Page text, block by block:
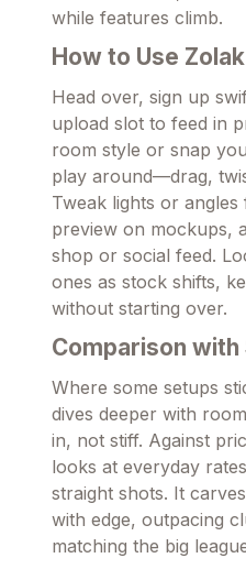
while features climb.
How to Use Zolak
Head over, sign up
upload slot to feed in
room style or snap
play around—drag,
Tweak lights or
preview on mockups,
shop or social feed.
ones as stock shifts,
without starting over.
Comparison with
Where some setups
dives deeper with
in, not stiff. Against
looks at everyday
straight shots. It
with edge, outpacing
matching the big